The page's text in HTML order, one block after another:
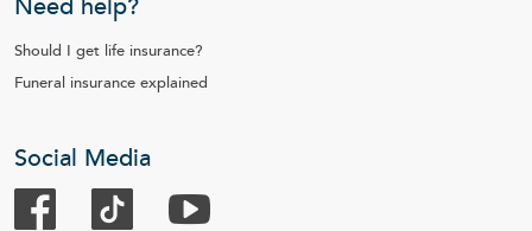
Need help?
Should I get life insurance?
Funeral insurance explained
Social Media